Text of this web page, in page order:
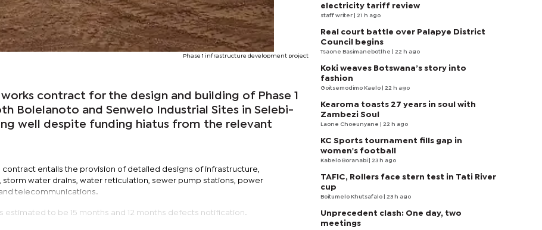
Phase 1 infrastructure development project
works contract for the design and building of Phase 1
Bolelanoto and Senwelo Industrial Sites in Selebi-
well despite funding hiatus from the relevant
contract entails the provision of detailed designs of infrastructure,
water drains, water reticulation, sewer pump stations, power
telecommunications.
estimated to be 15 months and 12 months defects notification.
electricity tariff review
staff writer | 21 h ago
Real court battle over Palapye District
Council begins
Tsaone Basimanebotlhe | 22 h ago
Koki weaves Botswana’s story into
fashion
Goitsemodimo Kaelo | 22 h ago
Kearoma toasts 27 years in soul with
Zambezi Soul
Laone Choeunyane | 22 h ago
KC Sports tournament fills gap in
women's football
Kabelo Boranabi | 23 h ago
TAFIC, Rollers face stern test in Tati River
cup
Boitumelo Khutsafalo | 23 h ago
Unprecedent clash: One day, two
meetings